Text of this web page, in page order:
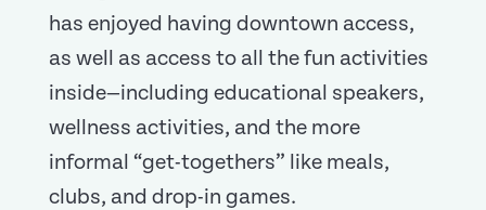
has enjoyed having downtown access,
as well as access to all the fun activities
inside—including educational speakers,
wellness activities, and the more
informal “get-togethers” like meals,
clubs, and drop-in games.